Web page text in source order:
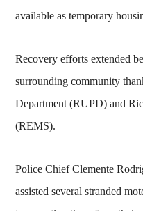
available as temporary
Recovery efforts extended
surrounding community
Department (RUPD) and
(REMS).
Police Chief Clemente
assisted several stranded